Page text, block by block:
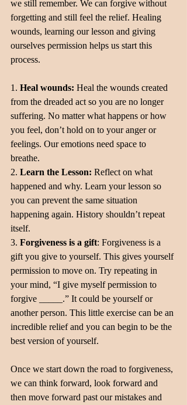
we still remember. We can forgive without
forgetting and still feel the relief. Healing
wounds, learning our lesson and giving
ourselves permission helps us start this
process.
1. Heal wounds: Heal the wounds created
from the dreaded act so you are no longer
suffering. No matter what happens or how
you feel, don’t hold on to your anger or
feelings. Our emotions need space to
breathe.
2. Learn the Lesson: Reflect on what
happened and why. Learn your lesson so
you can prevent the same situation
happening again. History shouldn’t repeat
itself.
3. Forgiveness is a gift: Forgiveness is a
gift you give to yourself. This gives yourself
permission to move on. Try repeating in
your mind, “I give myself permission to
forgive _____.” It could be yourself or
another person. This little exercise can be an
incredible relief and you can begin to be the
best version of yourself.
Once we start down the road to forgiveness,
we can think forward, look forward and
then move forward past our mistakes and